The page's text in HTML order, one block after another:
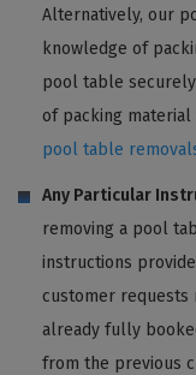
Alternatively, our
knowledge of
pool table
of packing
pool table
Any Particular
removing a pool
instructions
customer requests
already fully
from the previous